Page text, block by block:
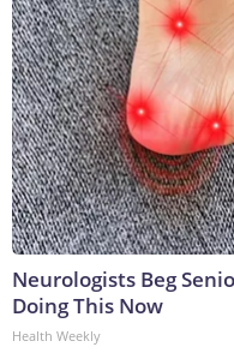
Neurologists Beg
Doing This Now
Health Weekly